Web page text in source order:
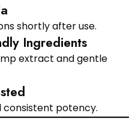
shortly after use.
Ingredients
extract and gentle
consistent potency.